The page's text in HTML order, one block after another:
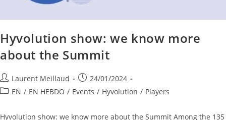
Hyvolution show: we know more
about the Summit
Laurent Meillaud
24/01/2024
EN / EN HEBDO / Events / Hyvolution / Players
Hyvolution show: we know more about the Summit Among the 135